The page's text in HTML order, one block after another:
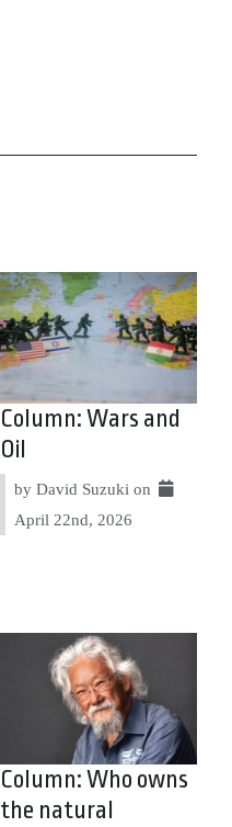
Column: Wars and
Oil
by David Suzuki on
April 22nd, 2026
Column: Who owns
the natural